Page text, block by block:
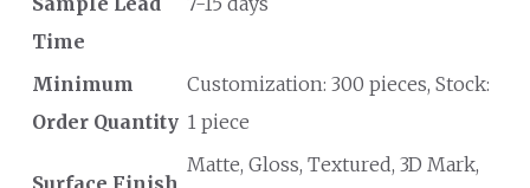
Time
Minimum
Order Quantity
Customization: 300 pieces, Stock:
1 piece
Surface Finish
Matte, Gloss, Textured, 3D Mark,